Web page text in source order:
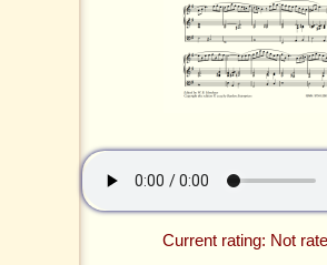
Current rating: Not